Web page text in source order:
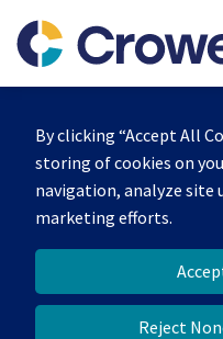
By clicking “Accept All
storing of cookies on
navigation, analyze site
marketing efforts.
Reject
content
Home
Our
Team
Contact